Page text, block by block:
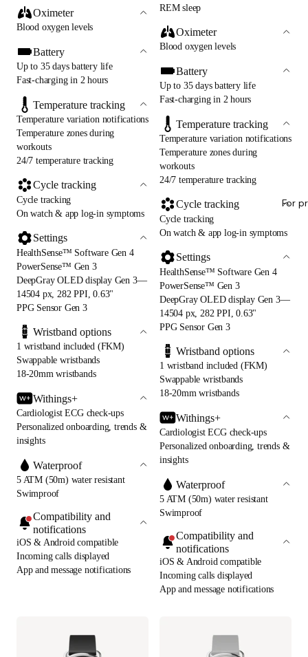
For
Oximeter
Blood oxygen levels
Battery
Up to 35 days battery life
Fast-charging in 2 hours
Temperature tracking
Temperature variation notifications
Temperature zones during
workouts
24/7 temperature tracking
Cycle tracking
Cycle tracking
On watch & app log-in symptoms
Settings
HealthSense™ Software Gen 4
PowerSense™ Gen 3
DeepGray OLED display Gen 3—
14504 px, 282 PPI, 0.63"
PPG Sensor Gen 3
Wristband options
1 wristband included (FKM)
Swappable wristbands
18-20mm wristbands
Withings+
Cardiologist ECG check-ups
Personalized onboarding, trends &
insights
Waterproof
5 ATM (50m) water resistant
Swimproof
Compatibility and
notifications
iOS & Android compatible
Incoming calls displayed
App and message notifications
REM sleep
Oximeter
Blood oxygen levels
Battery
Up to 35 days battery life
Fast-charging in 2 hours
Temperature tracking
Temperature variation notifications
Temperature zones during
workouts
24/7 temperature tracking
Cycle tracking
Cycle tracking
On watch & app log-in symptoms
Settings
HealthSense™ Software Gen 4
PowerSense™ Gen 3
DeepGray OLED display Gen 3—
14504 px, 282 PPI, 0.63"
PPG Sensor Gen 3
Wristband options
1 wristband included (FKM)
Swappable wristbands
18-20mm wristbands
Withings+
Cardiologist ECG check-ups
Personalized onboarding, trends &
insights
Waterproof
5 ATM (50m) water resistant
Swimproof
Compatibility and
notifications
iOS & Android compatible
Incoming calls displayed
App and message notifications